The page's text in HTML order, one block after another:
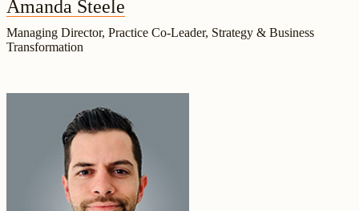
Amanda Steele
Managing Director, Practice Co-Leader, Strategy & Business
Transformation